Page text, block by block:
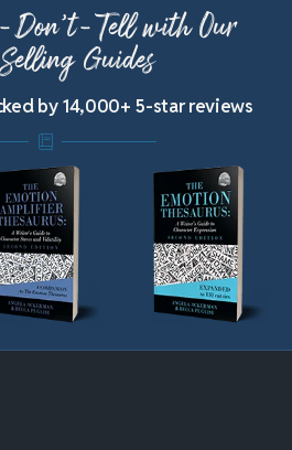
Don’t-Tell with Our
Guides
by 14,000+ 5-star reviews